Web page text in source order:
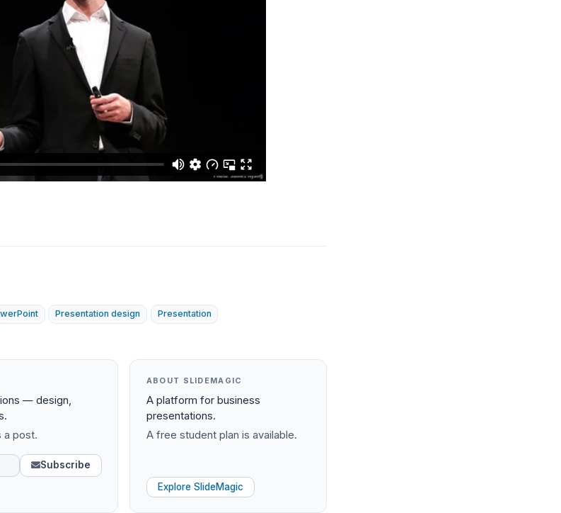
Presentation design Presentation
— design,
a post.
Subscribe
ABOUT SLIDEMAGIC
A platform for business
presentations.
A free student plan is available.
Explore SlideMagic